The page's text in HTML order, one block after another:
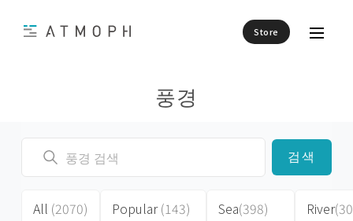
Store
풍경
검색
All (2070)
Popular(143)
Sea(398)
River